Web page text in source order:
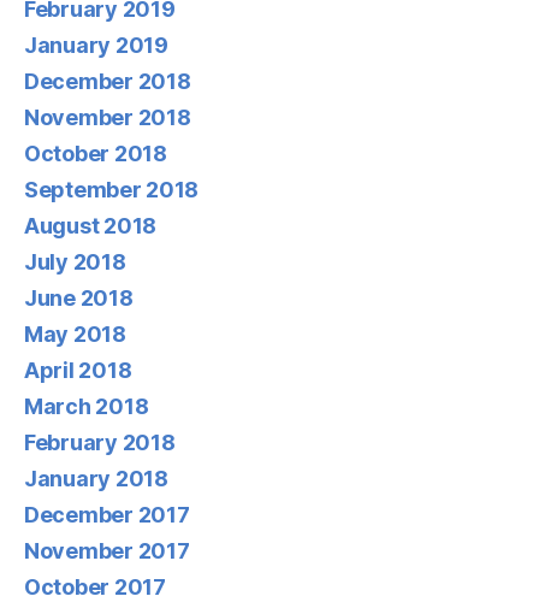
February 2019
January 2019
December 2018
November 2018
October 2018
September 2018
August 2018
July 2018
June 2018
May 2018
April 2018
March 2018
February 2018
January 2018
December 2017
November 2017
October 2017